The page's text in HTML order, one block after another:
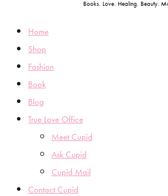
Books. Love. Healing. Beauty.
Home
Shop
Fashion
Book
Blog
True Love Office
Meet Cupid
Ask Cupid
Cupid Mail
Contact Cupid